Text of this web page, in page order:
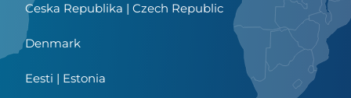
Ceska Republika | Czech Republic
Denmark
Eesti | Estonia